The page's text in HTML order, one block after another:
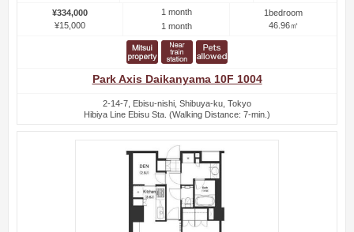
¥334,000
¥15,000
1 month
1 month
1bedroom
46.96㎡
Park Axis Daikanyama 10F 1004
2-14-7, Ebisu-nishi, Shibuya-ku, Tokyo
Hibiya Line Ebisu Sta. (Walking Distance: 7-min.)